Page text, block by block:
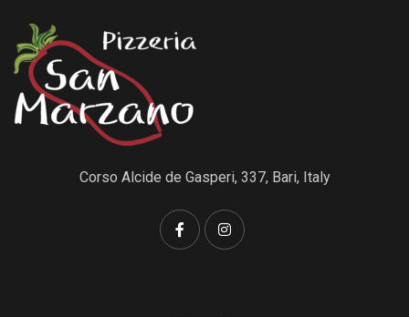
Corso Alcide de Gasperi, 337, Bari, Italy